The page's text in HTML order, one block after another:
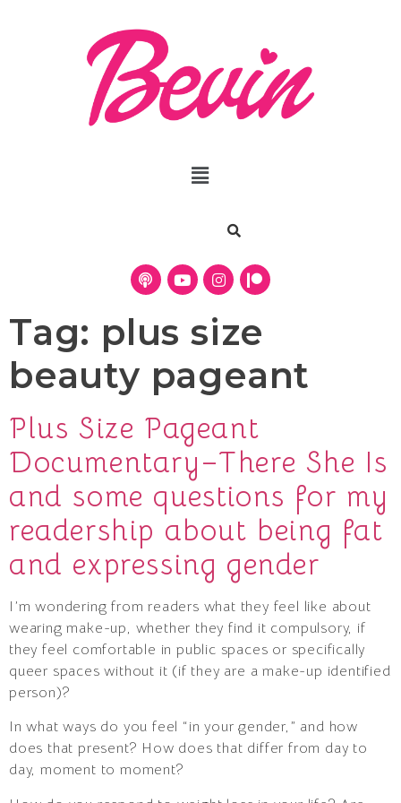
Tag: plus size
beauty pageant
Plus Size Pageant
Documentary–There She Is
and some questions for my
readership about being fat
and expressing gender
I’m wondering from readers what they feel like about
wearing make-up, whether they find it compulsory, if
they feel comfortable in public spaces or specifically
queer spaces without it (if they are a make-up identified
person)?
In what ways do you feel “in your gender,” and how
does that present? How does that differ from day to
day, moment to moment?